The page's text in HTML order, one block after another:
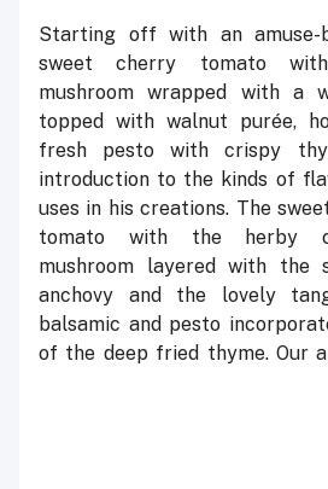
Starting off with an amuse-
sweet cherry tomato
mushroom wrapped with a
topped with walnut purée,
fresh pesto with crispy
introduction to the kinds of
uses in his creations. The
tomato with the herby
mushroom layered with the
anchovy and the lovely
balsamic and pesto
of the deep fried thyme. Our